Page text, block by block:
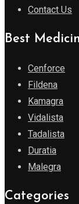
Contact Us
Best
Cenforce
Fildena
Kamagra
Vidalista
Tadalista
Duratia
Malegra
Categories